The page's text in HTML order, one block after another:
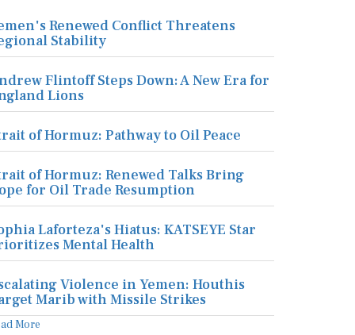
Renewed Conflict Threatens
Stability
Flintoff Steps Down: A New Era for
Lions
of Hormuz: Pathway to Oil Peace
of Hormuz: Renewed Talks Bring
for Oil Trade Resumption
Laforteza's Hiatus: KATSEYE Star
Mental Health
Violence in Yemen: Houthis
Marib with Missile Strikes
More